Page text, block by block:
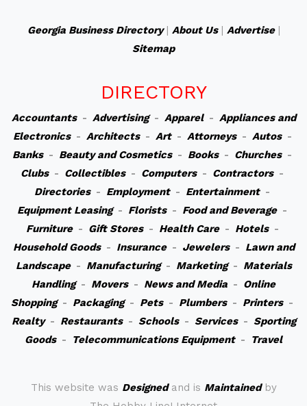
Georgia Business Directory| About Us| Advertise|
Sitemap
DIRECTORY
Accountants- Advertising- Apparel- Appliances and
Electronics- Architects- Art- Attorneys- Autos-
Banks- Beauty and Cosmetics- Books- Churches-
Clubs- Collectibles- Computers- Contractors-
Directories- Employment- Entertainment-
Equipment Leasing- Florists- Food and Beverage-
Furniture- Gift Stores- Health Care- Hotels-
Household Goods- Insurance- Jewelers- Lawn and
Landscape- Manufacturing- Marketing- Materials
Handling- Movers- News and Media - Online
Shopping- Packaging- Pets- Plumbers- Printers-
Realty- Restaurants- Schools- Services- Sporting
Goods- Telecommunications Equipment- Travel
This website was Designedand is Maintainedby